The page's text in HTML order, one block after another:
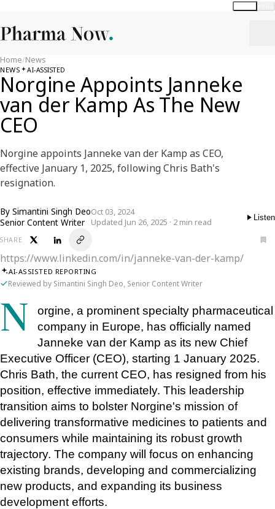
Home/News
NEWS AI-ASSISTED
Norgine Appoints Janneke
van der Kamp As The New
CEO
Norgine appoints Janneke van der Kamp as CEO,
effective January 1, 2025, following Chris Bath's
resignation.
By Simantini Singh Deo
Senior Content Writer
Oct 03, 2024
Updated Jun 26, 2025 · 2 min read
Listen
SHARE
https://www.linkedin.com/in/janneke-van-der-kamp/
AI-ASSISTED REPORTING
Reviewed by Simantini Singh Deo, Senior Content Writer
Norgine, a prominent specialty pharmaceutical
company in Europe, has officially named
Janneke van der Kamp as its new Chief
Executive Officer (CEO), starting 1 January 2025.
Chris Bath, the current CEO, has resigned from his
position, effective immediately. This leadership
transition aims to bolster Norgine's mission of
delivering transformative medicines to patients and
consumers while maintaining its robust growth
trajectory. The company will focus on enhancing
existing brands, developing and commercializing
new products, and expanding its business
development efforts.